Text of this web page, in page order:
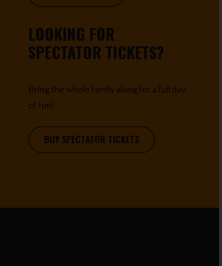
LOOKING FOR
SPECTATOR TICKETS?
Bring the whole family along for a full day
of fun!
BUY SPECTATOR TICKETS